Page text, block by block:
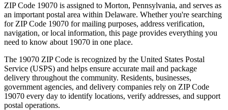
ZIP Code 19070 is assigned to Morton, Pennsylvania, and serves as
an important postal area within Delaware. Whether you're searching
for ZIP Code 19070 for mailing purposes, address verification,
navigation, or local information, this page provides everything you
need to know about 19070 in one place.
The 19070 ZIP Code is recognized by the United States Postal
Service (USPS) and helps ensure accurate mail and package
delivery throughout the community. Residents, businesses,
government agencies, and delivery companies rely on ZIP Code
19070 every day to identify locations, verify addresses, and support
postal operations.